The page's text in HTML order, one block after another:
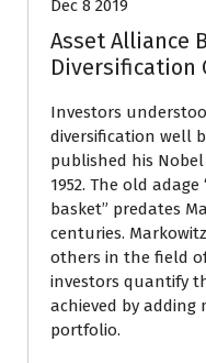
Dec 8 2019
Asset Alliance
Diversification
Investors
diversification well
published his Nobel
1952. The old
basket” predates
centuries.
others in the field
investors quantify
achieved by
portfolio.